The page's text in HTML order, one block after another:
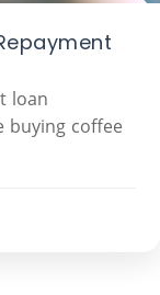
loan
buying coffee